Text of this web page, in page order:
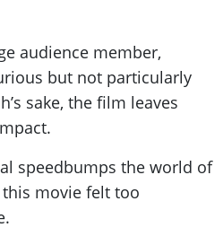
audience member,
but not particularly
sake, the film leaves
speedbumps the world of
movie felt too